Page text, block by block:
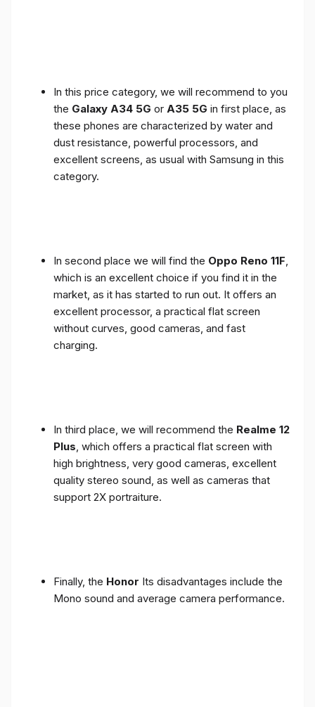
In this price category, we will recommend to you
the Galaxy A34 5G or A35 5G in first place, as
these phones are characterized by water and
dust resistance, powerful processors, and
excellent screens, as usual with Samsung in this
category.
In second place we will find the Oppo Reno 11F
which is an excellent choice if you find it in the
market, as it has started to run out. It offers an
excellent processor, a practical flat screen
without curves, good cameras, and fast
charging.
In third place, we will recommend the Realme 12
Plus , which offers a practical flat screen with
high brightness, very good cameras, excellent
quality stereo sound, as well as cameras that
support 2X portraiture.
Finally, the Honor Its disadvantages include the
Mono sound and average camera performance.